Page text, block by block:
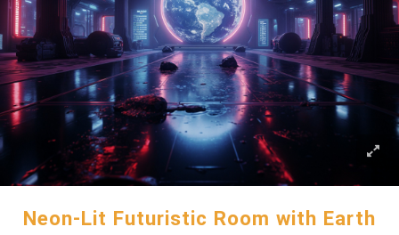
Neon-Lit Futuristic Room with Earth